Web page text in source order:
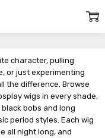
character, pulling
or just experimenting
the difference. Browse
wigs in every shade,
bobs and long
period styles. Each wig
all night long, and